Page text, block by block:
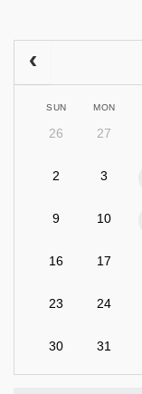
SUN MON
26 27
2 3
9 10
16 17
23 24
30 31